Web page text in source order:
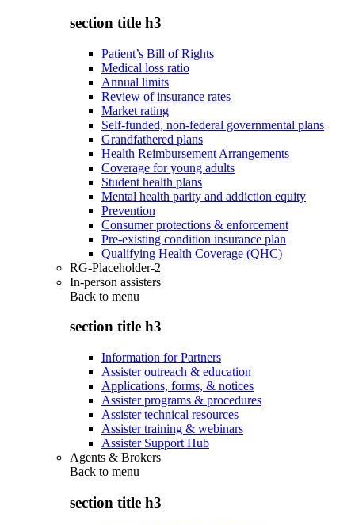
section title h3
Patient’s Bill of Rights
Medical loss ratio
Annual limits
Review of insurance rates
Market rating
Self-funded, non-federal governmental plans
Grandfathered plans
Health Reimbursement Arrangements
Coverage for young adults
Student health plans
Mental health parity and addiction equity
Prevention
Consumer protections & enforcement
Pre-existing condition insurance plan
Qualifying Health Coverage (QHC)
RG-Placeholder-2
In-person assisters
Back to menu
section title h3
Information for Partners
Assister outreach & education
Applications, forms, & notices
Assister programs & procedures
Assister technical resources
Assister training & webinars
Assister Support Hub
Agents & Brokers
Back to menu
section title h3